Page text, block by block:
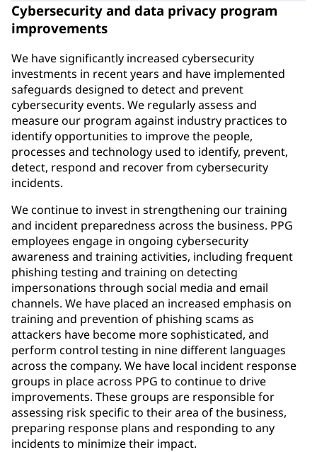
Cybersecurity and data privacy program
improvements
We have significantly increased cybersecurity
investments in recent years and have implemented
safeguards designed to detect and prevent
cybersecurity events. We regularly assess and
measure our program against industry practices to
identify opportunities to improve the people,
processes and technology used to identify, prevent,
detect, respond and recover from cybersecurity
incidents.
We continue to invest in strengthening our training
and incident preparedness across the business. PPG
employees engage in ongoing cybersecurity
awareness and training activities, including frequent
phishing testing and training on detecting
impersonations through social media and email
channels. We have placed an increased emphasis on
training and prevention of phishing scams as
attackers have become more sophisticated, and
perform control testing in nine different languages
across the company. We have local incident response
groups in place across PPG to continue to drive
improvements. These groups are responsible for
assessing risk specific to their area of the business,
preparing response plans and responding to any
incidents to minimize their impact.